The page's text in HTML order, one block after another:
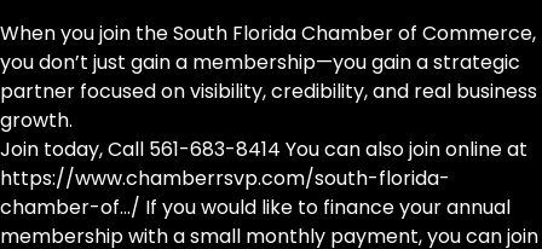
When you join the South Florida Chamber of Commerce,
you don’t just gain a membership—you gain a strategic
partner focused on visibility, credibility, and real business
growth.
Join today, Call 561-683-8414 You can also join online at
https://www.chamberrsvp.com/south-florida-
chamber-of…/ If you would like to finance your annual
membership with a small monthly payment, you can join